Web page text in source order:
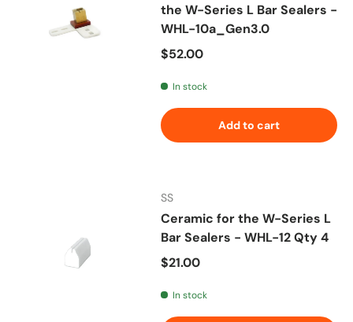
the W-Series L Bar Sealers -
WHL-10a_Gen3.0
Regular price
$52.00
In stock
Add to cart
SS
Ceramic for the W-Series L
Bar Sealers - WHL-12 Qty 4
Regular price
$21.00
In stock